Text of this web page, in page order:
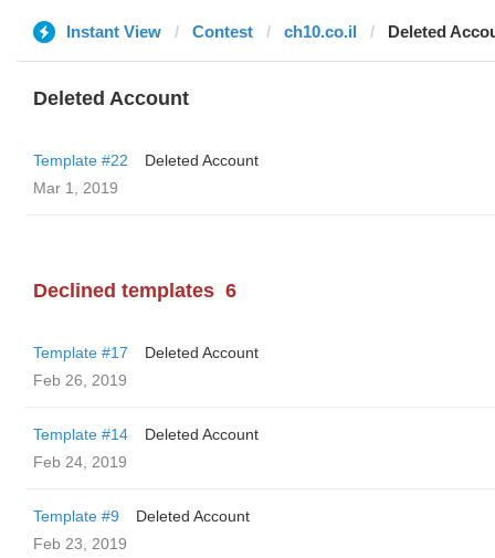
Instant View Contest ch10.co.il Deleted
Deleted Account
Template #22
Deleted Account
Mar 1, 2019
Declined templates 6
Template #17
Deleted Account
Feb 26, 2019
Template #14
Deleted Account
Feb 24, 2019
Template #9
Deleted Account
Feb 23, 2019